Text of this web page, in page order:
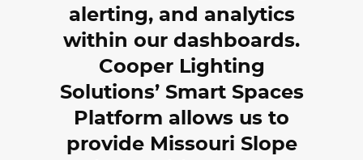
alerting, and analytics
within our dashboards.
Cooper Lighting
Solutions’ Smart Spaces
Platform allows us to
provide Missouri Slope